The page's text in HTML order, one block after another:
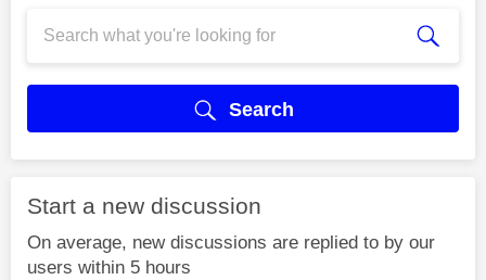
Search
Start a new discussion
On average, new discussions are replied to by our
users within 5 hours